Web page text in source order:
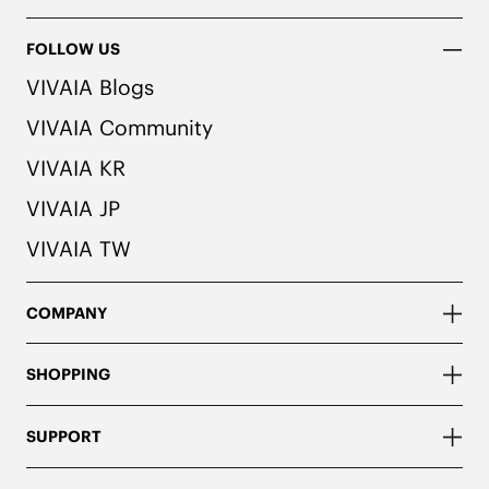
FOLLOW US
VIVAIA Blogs
VIVAIA Community
VIVAIA KR
VIVAIA JP
VIVAIA TW
COMPANY
SHOPPING
SUPPORT